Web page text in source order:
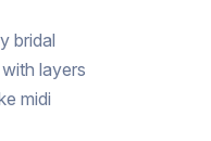
bridal
layers
midi